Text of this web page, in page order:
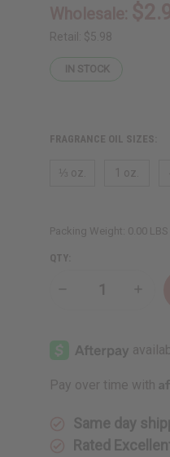
Retail: $5.98
IN STOCK
FRAGRANCE OIL SIZES:
⅓ oz. 1 oz.
Packing Weight: 0.00 LBS
QTY:
Decrease
Grande:
Blush
(W)
Blush
Pay over time with
Same day
Rated